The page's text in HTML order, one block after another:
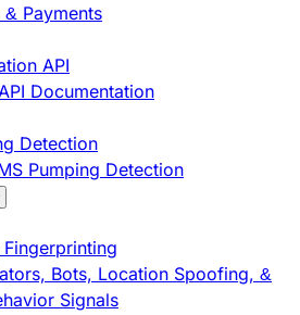
Payments
API
Documentation
Detection
Pumping Detection
Bots, Location Spoofing, &
Signals